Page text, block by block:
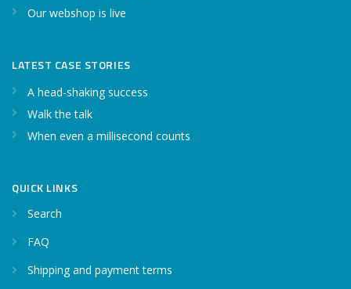
Our webshop is live
LATEST CASE STORIES
A head-shaking success
Walk the talk
When even a millisecond counts
QUICK LINKS
Search
FAQ
Shipping and payment terms